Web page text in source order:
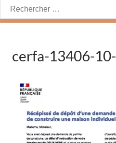
Rechercher:
cerfa-13406-